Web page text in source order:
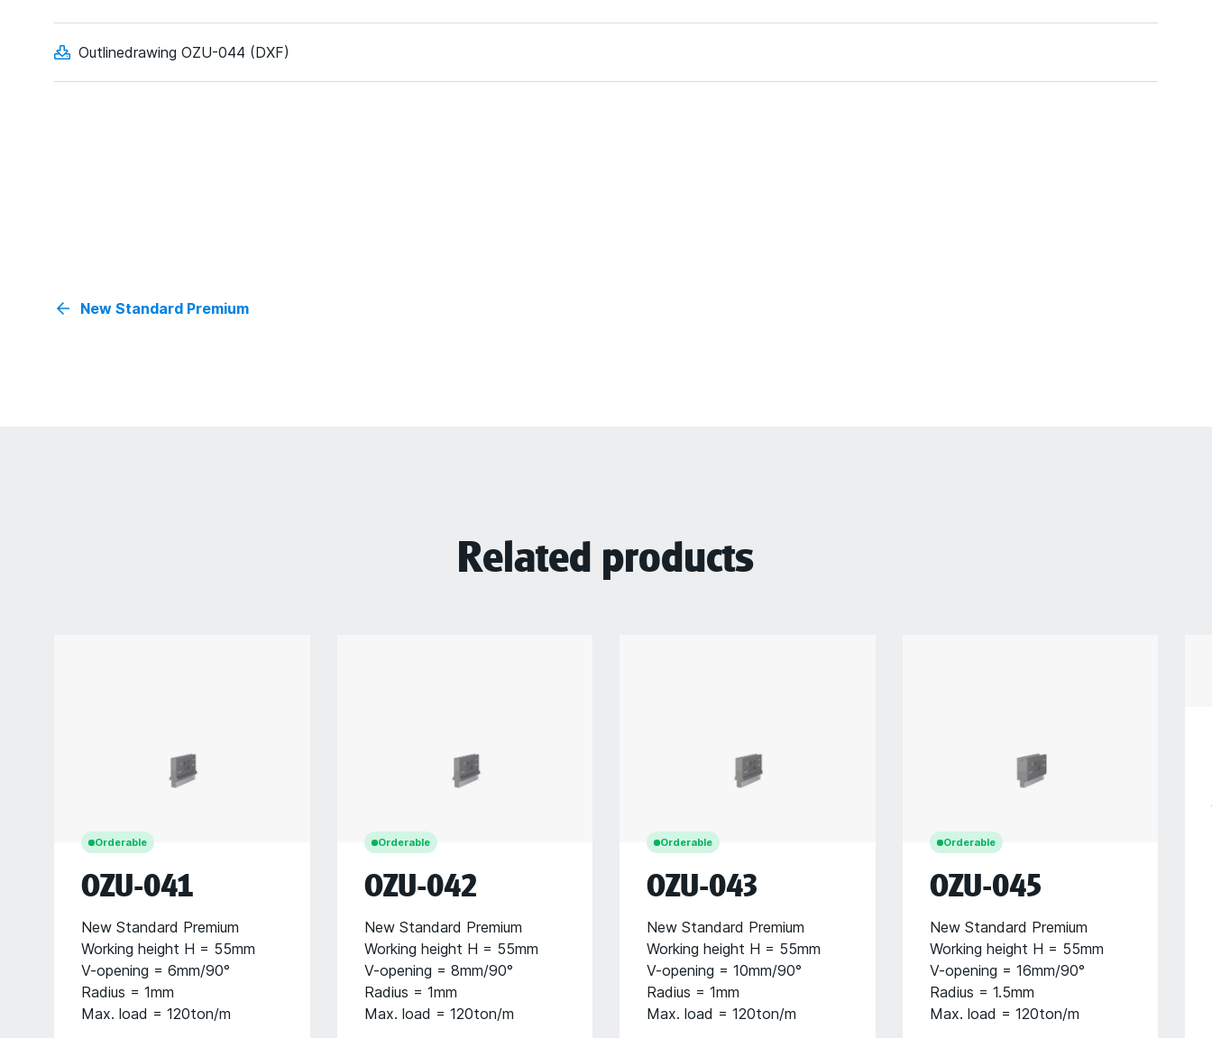
Outlinedrawing OZU-044 (DXF)
New Standard Premium
Related products
Orderable
OZU-041
New Standard Premium
Working height H = 55mm
V-opening = 6mm/90°
Radius = 1mm
Max. load = 120ton/m
Orderable
OZU-042
New Standard Premium
Working height H = 55mm
V-opening = 8mm/90°
Radius = 1mm
Max. load = 120ton/m
Orderable
OZU-043
New Standard Premium
Working height H = 55mm
V-opening = 10mm/90°
Radius = 1mm
Max. load = 120ton/m
Orderable
OZU-045
New Standard Premium
Working height H = 55mm
V-opening = 16mm/90°
Radius = 1.5mm
Max. load = 120ton/m